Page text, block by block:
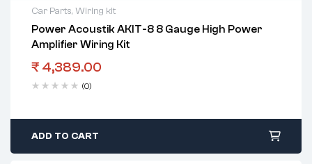
Car Parts, Wiring kit
Power Acoustik AKIT-8 8 Gauge High Power
Amplifier Wiring Kit
₹ 4,389.00
(0)
ADD TO CART